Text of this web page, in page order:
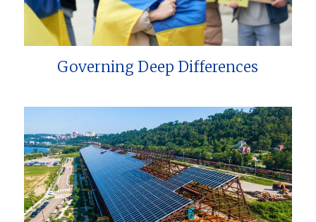
Governing Deep Differences